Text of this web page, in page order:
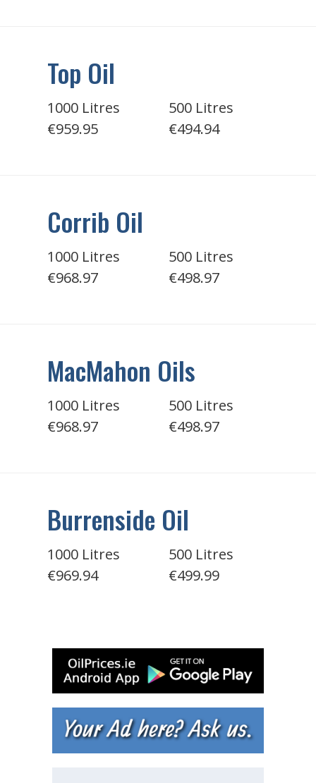
Top Oil
1000 Litres
€959.95
500 Litres
€494.94
Corrib Oil
1000 Litres
€968.97
500 Litres
€498.97
MacMahon Oils
1000 Litres
€968.97
500 Litres
€498.97
Burrenside Oil
1000 Litres
€969.94
500 Litres
€499.99